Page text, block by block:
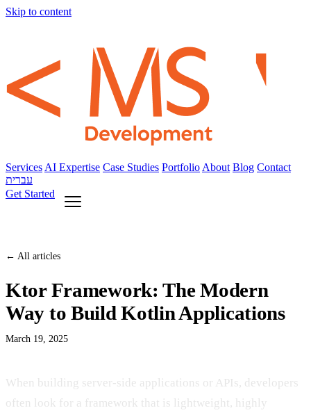
Skip to content
Services AI Expertise Case Studies Portfolio About Blog Contact
עברית
Get Started
← All articles
Ktor Framework: The Modern
Way to Build Kotlin Applications
March 19, 2025
When building server-side applications or APIs, developers
often look for a framework that is lightweight, highly